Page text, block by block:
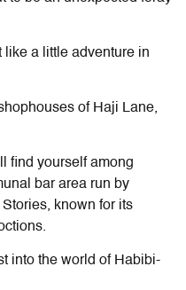
like a little adventure in
of Haji Lane,
find yourself among
bar area run by
known for its
into the world of Habibi-